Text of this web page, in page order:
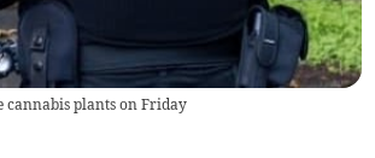
cannabis plants on Friday